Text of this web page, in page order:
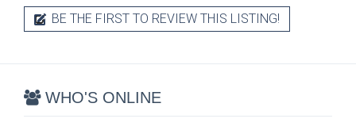
BE THE FIRST TO REVIEW THIS LISTING!
WHO'S ONLINE